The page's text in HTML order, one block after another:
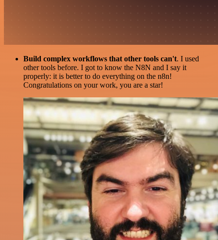
Build complex workflows that other tools can't. I used
other tools before. I got to know the N8N and I say it
properly: it is better to do everything on the n8n!
Congratulations on your work, you are a star!